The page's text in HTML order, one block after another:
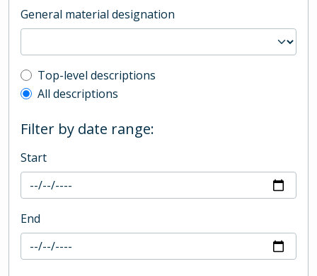
General material designation
Top-level description filter
Top-level descriptions
All descriptions
Filter by date range:
Start
End